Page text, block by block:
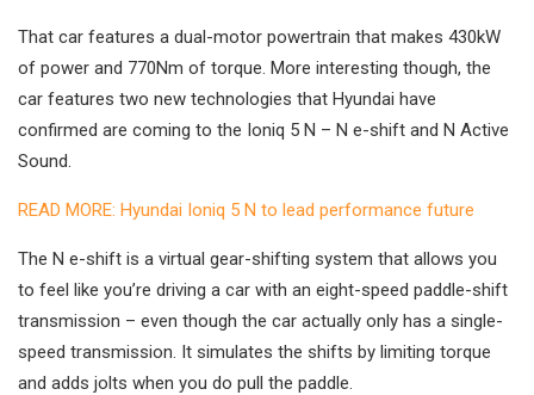
That car features a dual-motor powertrain that makes 430kW
of power and 770Nm of torque. More interesting though, the
car features two new technologies that Hyundai have
confirmed are coming to the Ioniq 5 N – N e-shift and N Active
Sound.
READ MORE: Hyundai Ioniq 5 N to lead performance future
The N e-shift is a virtual gear-shifting system that allows you
to feel like you’re driving a car with an eight-speed paddle-shift
transmission – even though the car actually only has a single-
speed transmission. It simulates the shifts by limiting torque
and adds jolts when you do pull the paddle.